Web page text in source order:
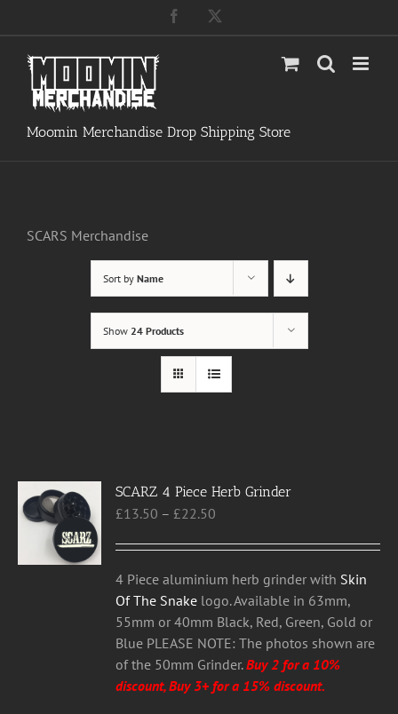
content
Facebook
Moomin Merchandise Drop Shipping Store
SCARS Merchandise
Sort by Name
Show 24 Products
SCARZ 4 Piece Herb Grinder
£13.50 – £22.50
£13.50
through
£22.50
4 Piece aluminium herb grinder with Skin
Of The Snake logo. Available in 63mm,
55mm or 40mm Black, Red, Green, Gold or
Blue PLEASE NOTE: The photos shown are
of the 50mm Grinder.Buy 2 for a 10%
discount, Buy 3+ for a 15% discount.